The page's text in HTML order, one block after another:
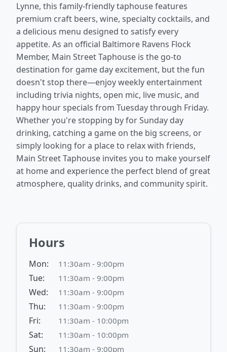
Lynne, this family-friendly taphouse features
premium craft beers, wine, specialty cocktails, and
a delicious menu designed to satisfy every
appetite. As an official Baltimore Ravens Flock
Member, Main Street Taphouse is the go-to
destination for game day excitement, but the fun
doesn't stop there—enjoy weekly entertainment
including trivia nights, open mic, live music, and
happy hour specials from Tuesday through Friday.
Whether you're stopping by for Sunday day
drinking, catching a game on the big screens, or
simply looking for a place to relax with friends,
Main Street Taphouse invites you to make yourself
at home and experience the perfect blend of great
atmosphere, quality drinks, and community spirit.
Hours
Mon: 11:30am - 9:00pm
Tue: 11:30am - 9:00pm
Wed: 11:30am - 9:00pm
Thu: 11:30am - 9:00pm
Fri: 11:30am - 10:00pm
Sat: 11:30am - 10:00pm
Sun: 11:30am - 9:00pm